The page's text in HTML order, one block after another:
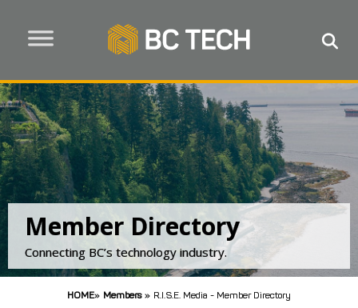
Member Directory
Connecting BC’s technology industry.
HOME» Members » R.I.S.E. Media - Member Directory